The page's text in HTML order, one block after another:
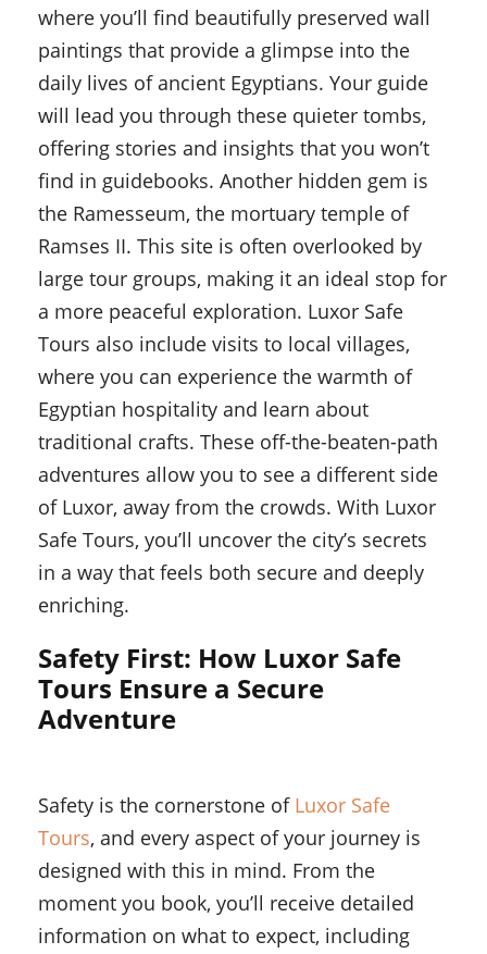
where you’ll find beautifully preserved wall
paintings that provide a glimpse into the
daily lives of ancient Egyptians. Your guide
will lead you through these quieter tombs,
offering stories and insights that you won’t
find in guidebooks. Another hidden gem is
the Ramesseum, the mortuary temple of
Ramses II. This site is often overlooked by
large tour groups, making it an ideal stop for
a more peaceful exploration. Luxor Safe
Tours also include visits to local villages,
where you can experience the warmth of
Egyptian hospitality and learn about
traditional crafts. These off-the-beaten-path
adventures allow you to see a different side
of Luxor, away from the crowds. With Luxor
Safe Tours, you’ll uncover the city’s secrets
in a way that feels both secure and deeply
enriching.
Safety First: How Luxor Safe
Tours Ensure a Secure
Adventure
Safety is the cornerstone ofLuxor Safe
Tours, and every aspect of your journey is
designed with this in mind. From the
moment you book, you’ll receive detailed
information on what to expect, including